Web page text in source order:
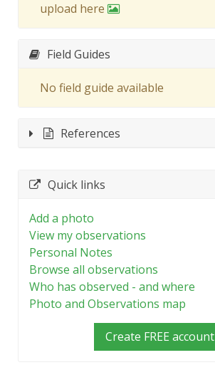
upload here
Field Guides
No field guide available
References
Quick links
Add a photo
View my observations
Personal Notes
Browse all observations
Who has observed - and where
Photo and Observations map
Create FREE account